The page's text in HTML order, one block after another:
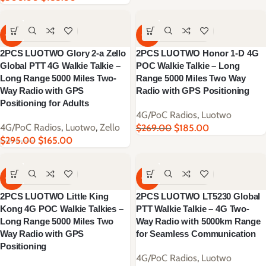
-44%
2PCS LUOTWO Glory 2-a Zello
Global PTT 4G Walkie Talkie –
Long Range 5000 Miles Two-
Way Radio with GPS
Positioning for Adults
4G/PoC Radios, Luotwo, Zello
$295.00 $165.00
-31%
2PCS LUOTWO Honor 1-D 4G
POC Walkie Talkie – Long
Range 5000 Miles Two Way
Radio with GPS Positioning
4G/PoC Radios, Luotwo
$269.00 $185.00
-46%
2PCS LUOTWO Little King
Kong 4G POC Walkie Talkies –
Long Range 5000 Miles Two
Way Radio with GPS
Positioning
-38%
2PCS LUOTWO LT5230 Global
PTT Walkie Talkie – 4G Two-
Way Radio with 5000km Range
for Seamless Communication
4G/PoC Radios, Luotwo